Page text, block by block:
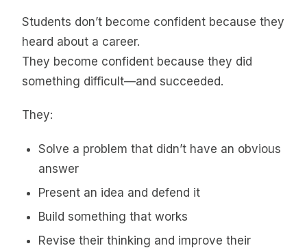
Students don’t become confident because they
heard about a career.
They become confident because they did
something difficult—and succeeded.
They:
Solve a problem that didn’t have an obvious
answer
Present an idea and defend it
Build something that works
Revise their thinking and improve their